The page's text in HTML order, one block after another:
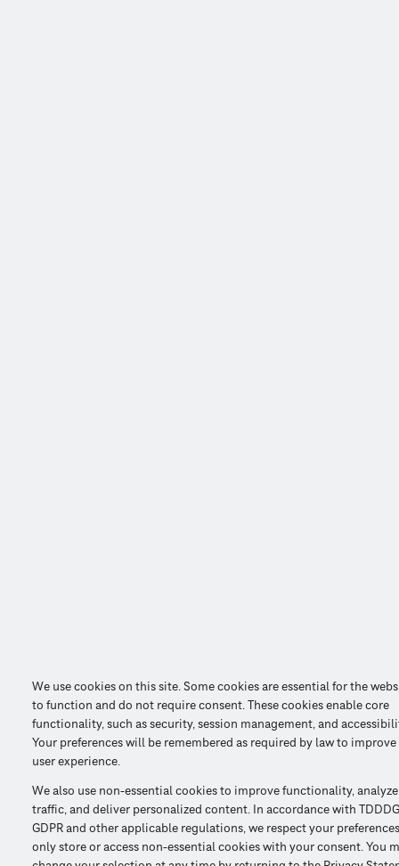
We use cookies on this site. Some cookies are essential for the
to function and do not require consent. These cookies enable core
functionality, such as security, session management, and
Your preferences will be remembered as required by law to
user experience.
We also use non-essential cookies to improve functionality, analyze
traffic, and deliver personalized content. In accordance with
GDPR and other applicable regulations, we respect your
only store or access non-essential cookies with your consent. You